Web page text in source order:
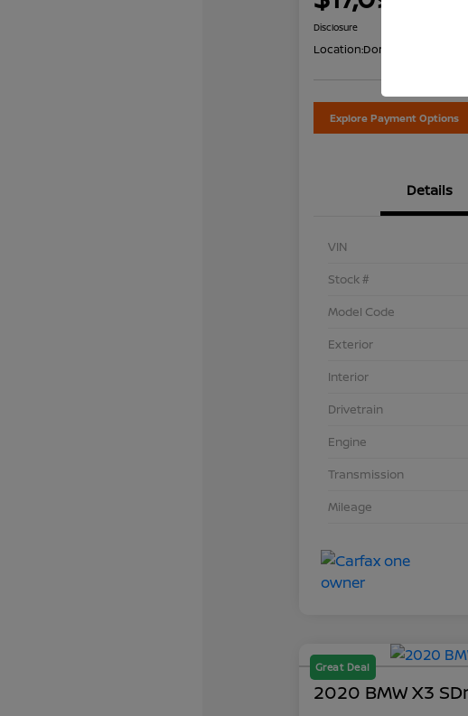
Disclosure
Location:Don Davis Nissan
Explore Payment Options
Details
VIN
Stock #
Model Code
Exterior
Interior
Drivetrain
Engine
Transmission
Mileage
Great Deal
2020 BMW X3